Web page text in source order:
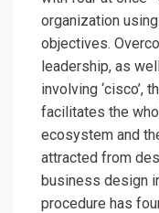
organization
objectives.
leadership, as
involving ‘cisco’,
facilitates the
ecosystem and
attracted from
business design
procedure has